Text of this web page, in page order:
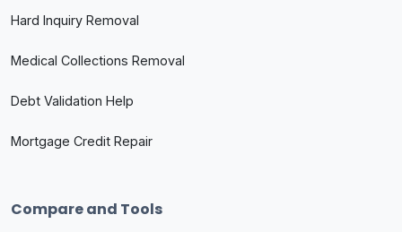
Hard Inquiry Removal
Medical Collections Removal
Debt Validation Help
Mortgage Credit Repair
Compare and Tools